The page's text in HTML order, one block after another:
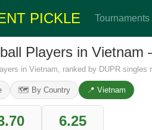
PICKLE Tournaments
Players in
in Vietnam, ranked by DUPR singles
🗺️ By Country 📍 Vietnam
6.25